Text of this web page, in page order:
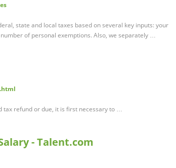
state and local taxes based on several key inputs: your
of personal exemptions. Also, we separately …
tax refund or due, it is first necessary to …
- Talent.com